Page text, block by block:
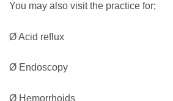
You may also visit the practice for;
Ø Acid reflux
Ø Endoscopy
Ø Hemorrhoids